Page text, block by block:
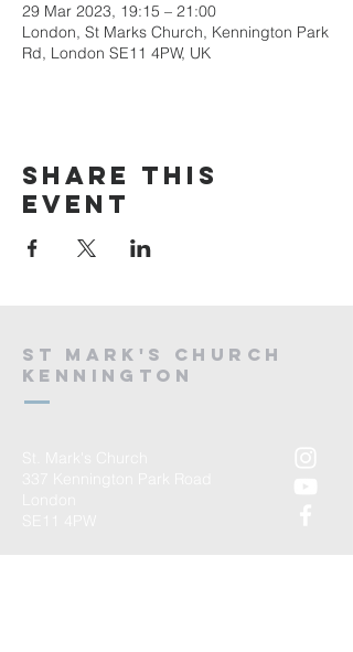
29 Mar 2023, 19:15 – 21:00
London, St Marks Church, Kennington Park
Rd, London SE11 4PW, UK
Share this
event
St mark's church
kennington